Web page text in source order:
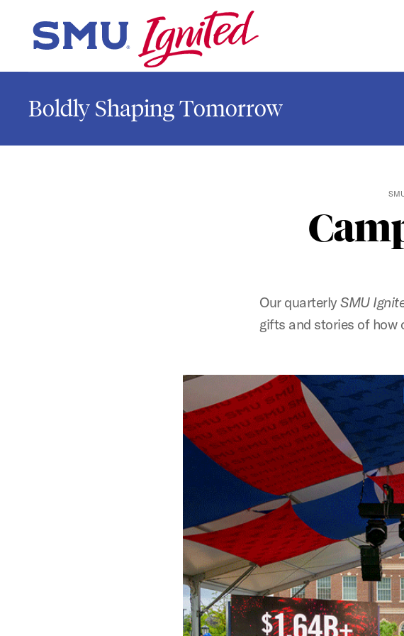
SMU Home
Boldly Shaping Tomorrow
Our quarterlySMU
gifts and stories of how